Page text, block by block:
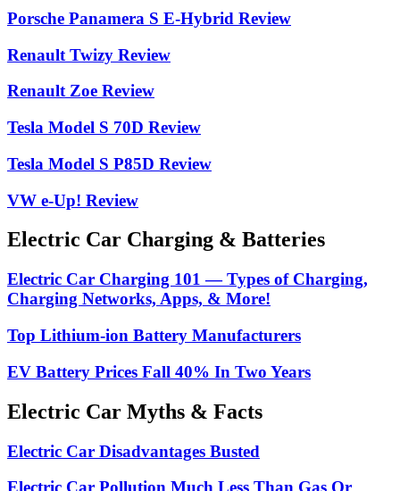
Porsche Panamera S E-Hybrid Review
Renault Twizy Review
Renault Zoe Review
Tesla Model S 70D Review
Tesla Model S P85D Review
VW e-Up! Review
Electric Car Charging & Batteries
Electric Car Charging 101 — Types of Charging,
Charging Networks, Apps, & More!
Top Lithium-ion Battery Manufacturers
EV Battery Prices Fall 40% In Two Years
Electric Car Myths & Facts
Electric Car Disadvantages Busted